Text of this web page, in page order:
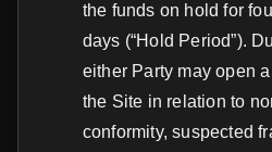
the funds on hold for
days (“Hold Period”).
either Party may open
the Site in relation to
conformity, suspected